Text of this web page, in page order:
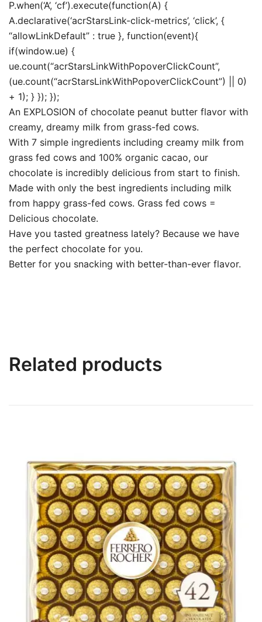
P.when(‘A’, ‘cf’).execute(function(A) {
A.declarative(‘acrStarsLink-click-metrics’, ‘click’, {
“allowLinkDefault” : true }, function(event){
if(window.ue) {
ue.count(“acrStarsLinkWithPopoverClickCount”,
(ue.count(“acrStarsLinkWithPopoverClickCount”) || 0)
+ 1); } }); });
An EXPLOSION of chocolate peanut butter flavor with
creamy, dreamy milk from grass-fed cows.
With 7 simple ingredients including creamy milk from
grass fed cows and 100% organic cacao, our
chocolate is incredibly delicious from start to finish.
Made with only the best ingredients including milk
from happy grass-fed cows. Grass fed cows =
Delicious chocolate.
Have you tasted greatness lately? Because we have
the perfect chocolate for you.
Better for you snacking with better-than-ever flavor.
Related products